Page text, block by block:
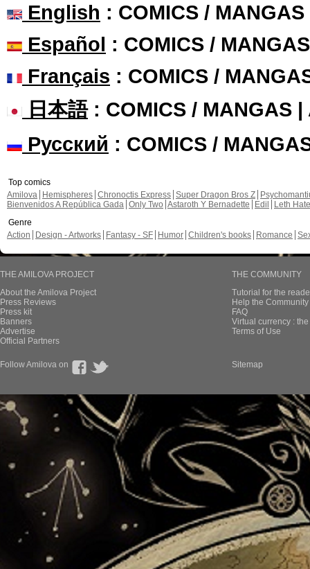
English : COMICS /
Español : COMICS /
Français : COMICS /
日本語: COMICS / MANGAS |
Русский : COMICS /
Top comics
Amilova
Hemispheres Chronoctis Express Super Dragon Bros Z
Bienvenidos A República Gada Only Two Astaroth Y Bernadette Edil
Leth Hate
Genre
Action
Design - Artworks Fantasy - SF Humor Children's books Romance
THE AMILOVA PROJECT
About the Amilova Project
Press Reviews
Press kit
Banners
Advertise
Official Partners
THE COMMUNITY
Tutorial for the
Help the
FAQ
Virtual currency :
Terms of Use
Follow Amilova on Sitemap